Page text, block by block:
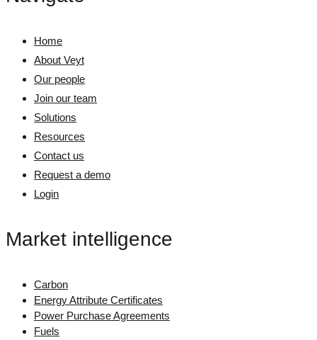
Home
About Veyt
Our people
Join our team
Solutions
Resources
Contact us
Request a demo
Login
Market intelligence
Carbon
Energy Attribute Certificates
Power Purchase Agreements
Fuels